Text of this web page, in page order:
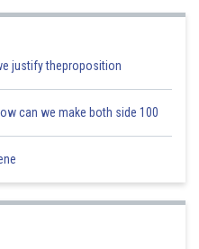
justify theproposition
can we make both side 100